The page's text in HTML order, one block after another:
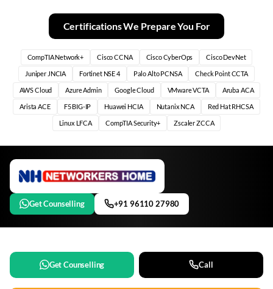
Certifications We Prepare You For
CompTIA Network+ Cisco CCNA Cisco CyberOps Cisco DevNet
Juniper JNCIA Fortinet NSE 4 Palo Alto PCNSA Check Point CCTA
AWS Cloud Azure Admin Google Cloud VMware VCTA Aruba ACA
Arista ACE F5 BIG-IP Huawei HCIA Nutanix NCA Red Hat RHCSA
Linux LFCA CompTIA Security+ Zscaler ZCCA
Get Counselling +91 96110 27980
Get Counselling Call